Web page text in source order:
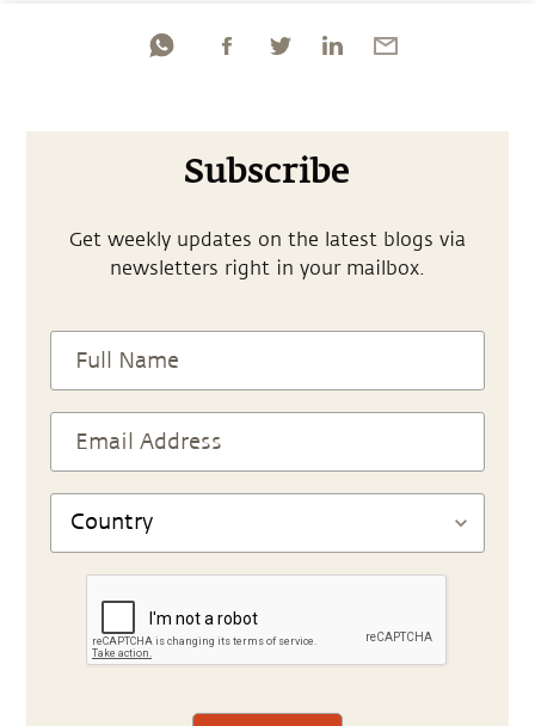
Subscribe
Get weekly updates on the latest blogs via
newsletters right in your mailbox.